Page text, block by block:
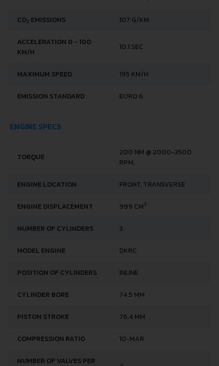
CO2 EMISSIONS 107 G/KM
ACCELERATION 0 - 100
KM/H
10.1 SEC
MAXIMUM SPEED 195 KM/H
EMISSION STANDARD EURO 6
ENGINE SPECS
TORQUE
200 NM @ 2000-3500
RPM.
ENGINE LOCATION FRONT, TRANSVERSE
ENGINE DISPLACEMENT 999 CM3
NUMBER OF CYLINDERS 3
MODEL ENGINE DKRC
POSITION OF CYLINDERS INLINE
CYLINDER BORE 74.5 MM
PISTON STROKE 76.4 MM
COMPRESSION RATIO 10-MAR
NUMBER OF VALVES PER